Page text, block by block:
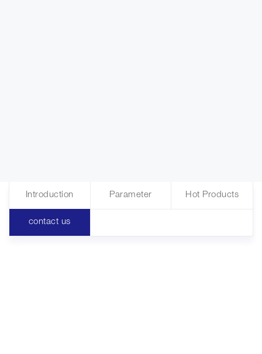
Introduction Parameter Hot Products
contact us